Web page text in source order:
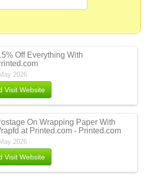
Off Everything With
2026
Visit Website
On Wrapping Paper With
at Printed.com - Printed.com
2026
Visit Website